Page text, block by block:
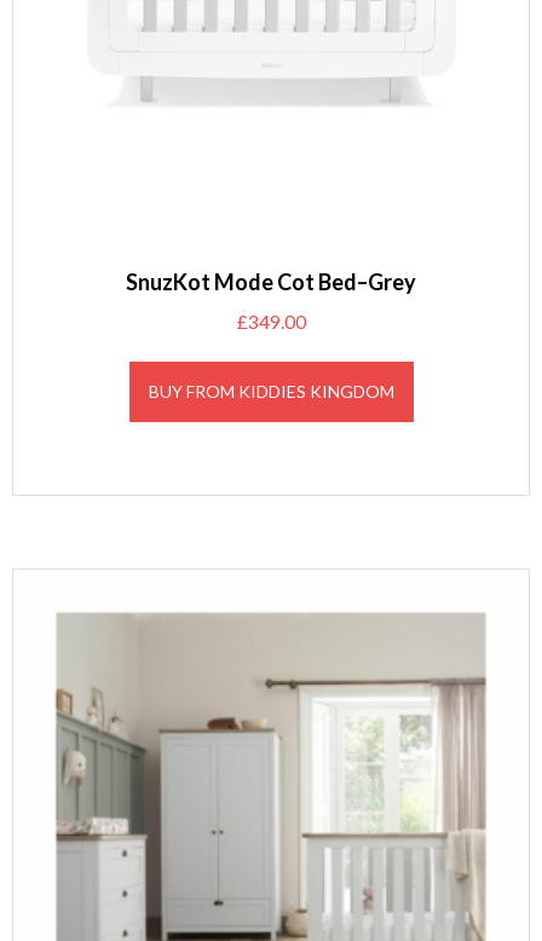
SnuzKot Mode Cot Bed–Grey
£349.00
BUY FROM KIDDIES KINGDOM